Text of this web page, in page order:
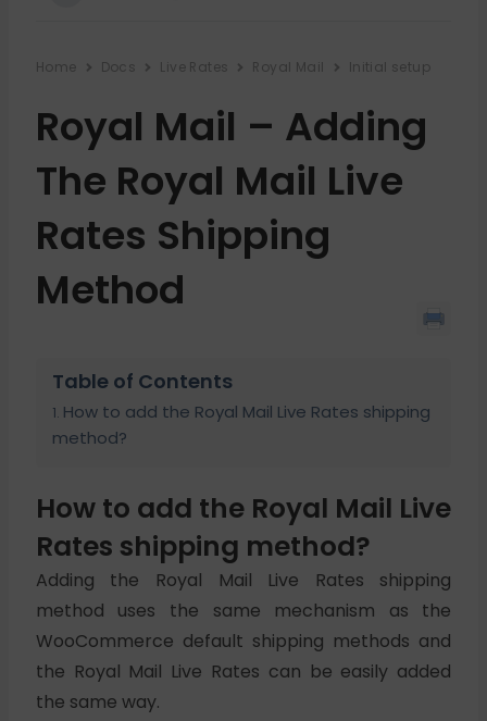
Home Docs Live Rates Royal Mail Initial setup
Royal Mail – Adding
The Royal Mail Live
Rates Shipping
Method
Table of Contents
How to add the Royal Mail Live Rates shipping
method?
How to add the Royal Mail Live
Rates shipping method?
Adding the Royal Mail Live Rates shipping
method uses the same mechanism as the
WooCommerce default shipping methods and
the Royal Mail Live Rates can be easily added
the same way.